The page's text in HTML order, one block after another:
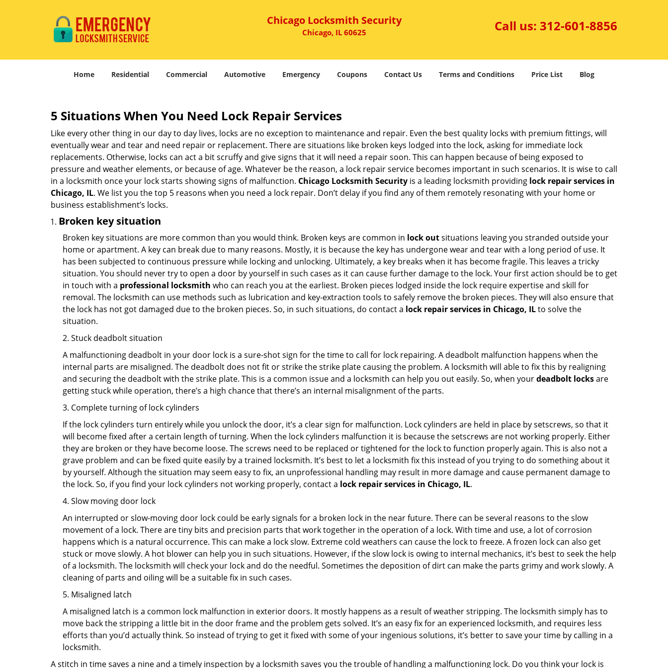
Chicago Locksmith Security
Chicago, IL 60625 Call us: 312-601-8856
Home Residential Commercial Automotive Emergency Coupons Contact Us Terms and Conditions Price List Blog
5 Situations When You Need Lock Repair Services
Like every other thing in our day to day lives, locks are no exception to maintenance and repair. Even the best quality locks with premium fittings, will
eventually wear and tear and need repair or replacement. There are situations like broken keys lodged into the lock, asking for immediate lock
replacements. Otherwise, locks can act a bit scruffy and give signs that it will need a repair soon. This can happen because of being exposed to
pressure and weather elements, or because of age. Whatever be the reason, a lock repair service becomes important in such scenarios. It is wise to call
in a locksmith once your lock starts showing signs of malfunction. Chicago Locksmith Security is a leading locksmith providing lock repair services in
Chicago, IL. We list you the top 5 reasons when you need a lock repair. Don’t delay if you find any of them remotely resonating with your home or
business establishment’s locks.
Broken key situation
Broken key situations are more common than you would think. Broken keys are common in lock outsituations leaving you stranded outside your
home or apartment. A key can break due to many reasons. Mostly, it is because the key has undergone wear and tear with a long period of use. It
has been subjected to continuous pressure while locking and unlocking. Ultimately, a key breaks when it has become fragile. This leaves a tricky
situation. You should never try to open a door by yourself in such cases as it can cause further damage to the lock. Your first action should be to get
in touch with a professional locksmith who can reach you at the earliest. Broken pieces lodged inside the lock require expertise and skill for
removal. The locksmith can use methods such as lubrication and key-extraction tools to safely remove the broken pieces. They will also ensure that
the lock has not got damaged due to the broken pieces. So, in such situations, do contact a lock repair services in Chicago, ILto solve the
situation.
2. Stuck deadbolt situation
A malfunctioning deadbolt in your door lock is a sure-shot sign for the time to call for lock repairing. A deadbolt malfunction happens when the
internal parts are misaligned. The deadbolt does not fit or strike the strike plate causing the problem. A locksmith will able to fix this by realigning
and securing the deadbolt with the strike plate. This is a common issue and a locksmith can help you out easily. So, when yourdeadbolt locksare
getting stuck while operation, there’s a high chance that there’s an internal misalignment of the parts.
3. Complete turning of lock cylinders
If the lock cylinders turn entirely while you unlock the door, it’s a clear sign for malfunction. Lock cylinders are held in place by setscrews, so that it
will become fixed after a certain length of turning. When the lock cylinders malfunction it is because the setscrews are not working properly. Either
they are broken or they have become loose. The screws need to be replaced or tightened for the lock to function properly again. This is also not a
grave problem and can be fixed quite easily by a trained locksmith. It’s best to let a locksmith fix this instead of you trying to do something about it
by yourself. Although the situation may seem easy to fix, an unprofessional handling may result in more damage and cause permanent damage to
the lock. So, if you find your lock cylinders not working properly, contact a lock repair services in Chicago, IL.
4. Slow moving door lock
An interrupted or slow-moving door lock could be early signals for a broken lock in the near future. There can be several reasons to the slow
movement of a lock. There are tiny bits and precision parts that work together in the operation of a lock. With time and use, a lot of corrosion
happens which is a natural occurrence. This can make a lock slow. Extreme cold weathers can cause the lock to freeze. A frozen lock can also get
stuck or move slowly. A hot blower can help you in such situations. However, if the slow lock is owing to internal mechanics, it’s best to seek the help
of a locksmith. The locksmith will check your lock and do the needful. Sometimes the deposition of dirt can make the parts grimy and work slowly. A
cleaning of parts and oiling will be a suitable fix in such cases.
5. Misaligned latch
A misaligned latch is a common lock malfunction in exterior doors. It mostly happens as a result of weather stripping. The locksmith simply has to
move back the stripping a little bit in the door frame and the problem gets solved. It’s an easy fix for an experienced locksmith, and requires less
efforts than you’d actually think. So instead of trying to get it fixed with some of your ingenious solutions, it’s better to save your time by calling in a
locksmith.
A stitch in time saves a nine and a timely inspection by a locksmith saves you the trouble of handling a malfunctioning lock. Do you think your lock is